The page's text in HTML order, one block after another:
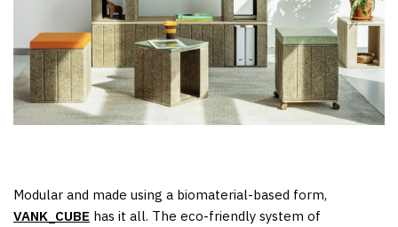
Modular and made using a biomaterial-based form,
VANK_CUBE has it all. The eco-friendly system of